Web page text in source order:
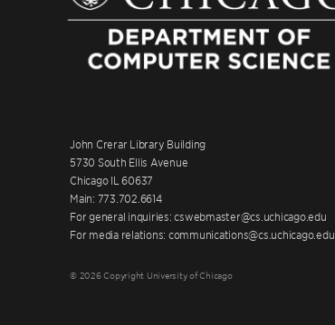
John Crerar Library Building
5730 South Ellis Avenue
Chicago IL 60637
Main: 773.702.6614
For general inquiries: cswebmaster@cs.uchicago.edu
For media relations: communications@cs.uchicago.edu
© 2026 Copyright University of Chicago